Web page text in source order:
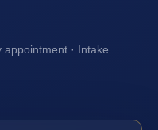
appointment · Intake